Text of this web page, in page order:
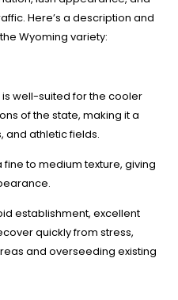
Here’s a description and
Wyoming variety:
well-suited for the cooler
of the state, making it a
and athletic fields.
to medium texture, giving
establishment, excellent
quickly from stress,
and overseeding existing